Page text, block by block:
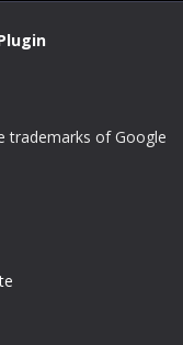
trademarks of Google